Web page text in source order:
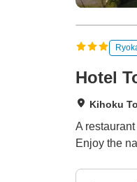
Hotel
Kihoku
A
Enjoy the